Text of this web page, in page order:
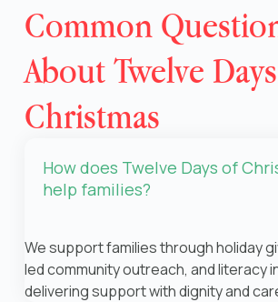
Common
About Twelve
Christmas
How does Twelve Days of
help families?
We support families through holiday
led community outreach, and literacy
delivering support with dignity and